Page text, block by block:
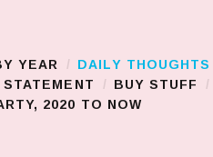
YEAR DAILY THOUGHTS
BUY STUFF
2020 TO NOW